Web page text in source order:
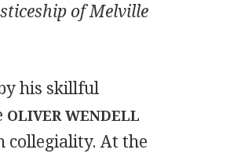
of Melville
his skillful
OLIVER WENDELL
collegiality. At the